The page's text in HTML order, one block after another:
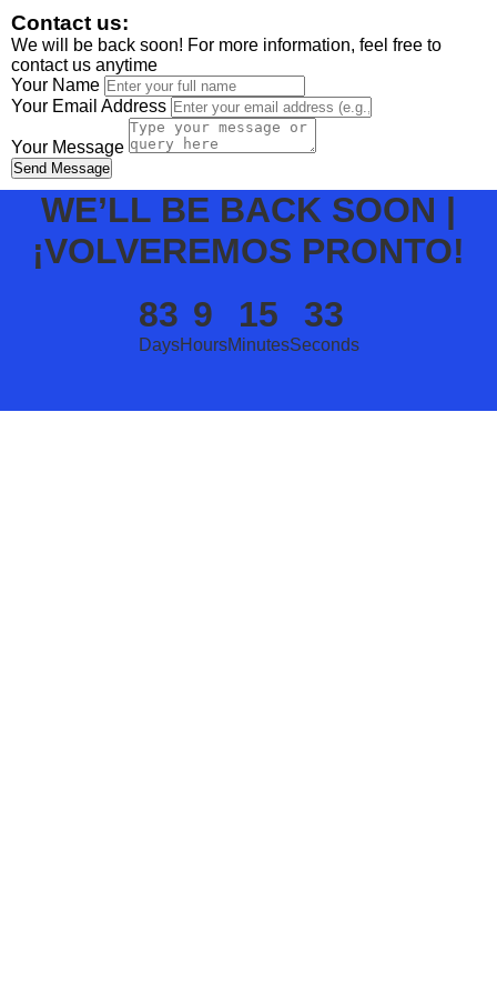
Contact us:
We will be back soon! For more information, feel free to
contact us anytime
Your Name
Your Email Address
Your Message
Send Message
WE’LL BE BACK SOON |
¡VOLVEREMOS PRONTO!
83
Days
9
Hours
15
Minutes
33
Seconds